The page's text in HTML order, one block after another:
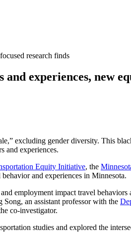
research finds
experiences, new
excluding gender diversity. This
and experiences.
Equity Initiative, the
and experiences in Minnesota.
employment impact travel
an assistant professor with the
co-investigator.
studies and explored the